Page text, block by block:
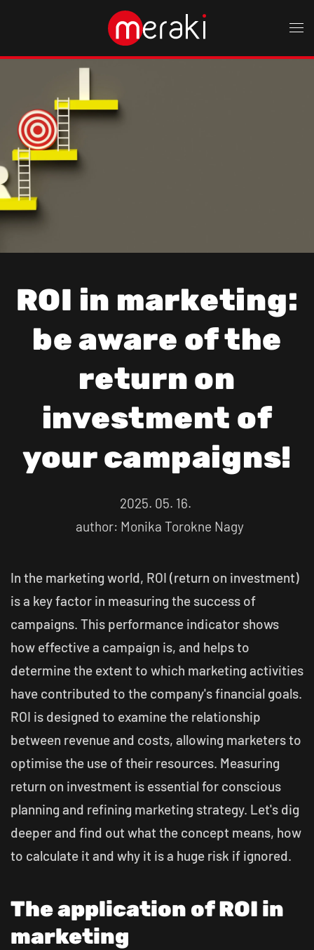
Skip to main content
ROI in marketing:
be aware of the
return on
investment of
your campaigns!
2025. 05. 16.
author: Monika Torokne Nagy
In the marketing world, ROI (return on investment)
is a key factor in measuring the success of
campaigns. This performance indicator shows
how effective a campaign is, and helps to
determine the extent to which marketing activities
have contributed to the company's financial goals.
ROI is designed to examine the relationship
between revenue and costs, allowing marketers to
optimise the use of their resources. Measuring
return on investment is essential for conscious
planning and refining marketing strategy. Let's dig
deeper and find out what the concept means, how
to calculate it and why it is a huge risk if ignored.
The application of ROI in
marketing